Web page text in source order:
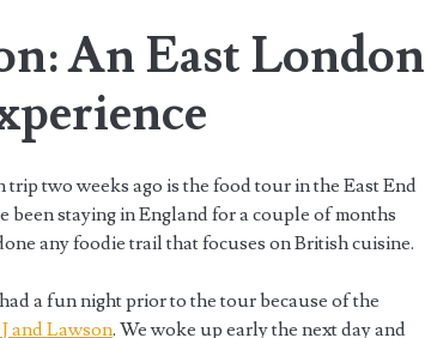
An East London
two weeks ago is the food tour in the East End
been staying in England for a couple of months
any foodie trail that focuses on British cuisine.
a fun night prior to the tour because of the
and Lawson. We woke up early the next day and